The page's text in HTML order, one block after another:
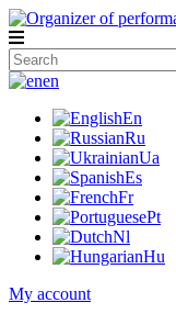
en
En
Ru
Ua
Es
Fr
Pt
Nl
Hu
My account